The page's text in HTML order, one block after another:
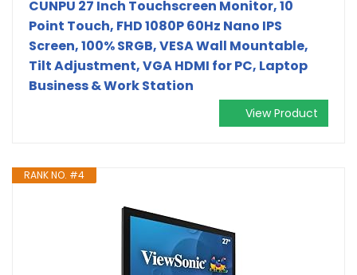
CUNPU 27 Inch Touchscreen Monitor, 10
Point Touch, FHD 1080P 60Hz Nano IPS
Screen, 100% SRGB, VESA Wall Mountable,
Tilt Adjustment, VGA HDMI for PC, Laptop
Business & Work Station
View Product
RANK NO. #4